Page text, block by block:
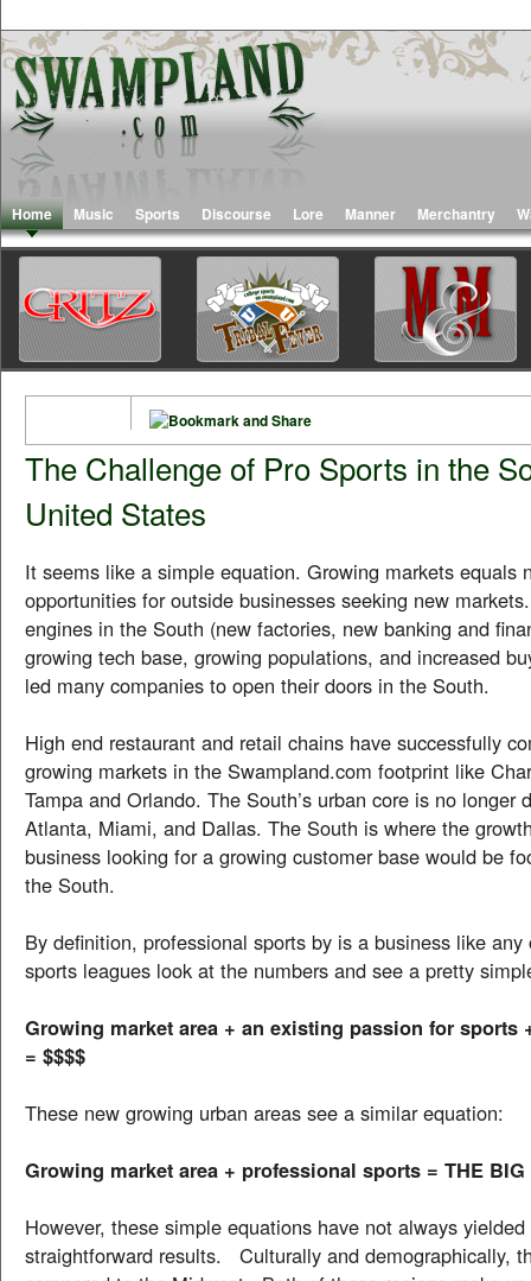
Home Music Sports Discourse Lore Manner Merchantry
The Challenge of Pro Sports in the
United States
It seems like a simple equation. Growing markets equals
opportunities for outside businesses seeking new
engines in the South (new factories, new banking and
growing tech base, growing populations, and increased
led many companies to open their doors in the South.
High end restaurant and retail chains have successfully
growing markets in the Swampland.com footprint like
Tampa and Orlando. The South’s urban core is no longer
Atlanta, Miami, and Dallas. The South is where the
business looking for a growing customer base would be
the South.
By definition, professional sports by is a business like
sports leagues look at the numbers and see a pretty
Growing market area + an existing passion for sports
= $$$$
These new growing urban areas see a similar equation:
Growing market area + professional sports = THE BIG
However, these simple equations have not always yielded
straightforward results. Culturally and demographically,